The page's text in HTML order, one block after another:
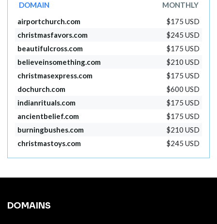
DOMAIN
MONTHLY
airportchurch.com
$175 USD
christmasfavors.com
$245 USD
beautifulcross.com
$175 USD
believeinsomething.com
$210 USD
christmasexpress.com
$175 USD
dochurch.com
$600 USD
indianrituals.com
$175 USD
ancientbelief.com
$175 USD
burningbushes.com
$210 USD
christmastoys.com
$245 USD
DOMAINS